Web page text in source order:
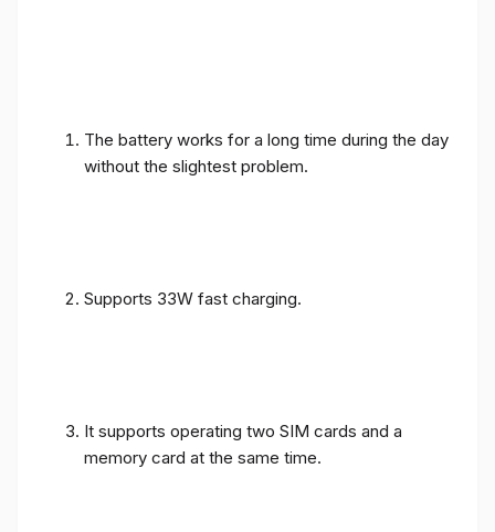
The battery works for a long time during the day
without the slightest problem.
Supports 33W fast charging.
It supports operating two SIM cards and a
memory card at the same time.